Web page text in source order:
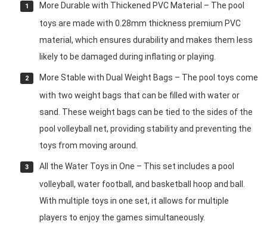
More Durable with Thickened PVC Material – The pool
toys are made with 0.28mm thickness premium PVC
material, which ensures durability and makes them less
likely to be damaged during inflating or playing.
More Stable with Dual Weight Bags – The pool toys come
with two weight bags that can be filled with water or
sand. These weight bags can be tied to the sides of the
pool volleyball net, providing stability and preventing the
toys from moving around.
All the Water Toys in One – This set includes a pool
volleyball, water football, and basketball hoop and ball.
With multiple toys in one set, it allows for multiple
players to enjoy the games simultaneously.